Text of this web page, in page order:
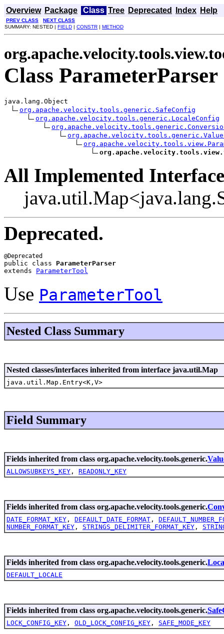
Overview Package Class Tree Deprecated Index Help
PREV CLASS
NEXT CLASS
SUMMARY: NESTED | FIELD | CONSTR | METHOD
Class ParameterParser
java.lang.Object
org.apache.velocity.tools.generic.SafeConfig
org.apache.velocity.tools.generic.LocaleConfig
All Implemented
Deprecated.
public class ParameterParser
extends ParameterTool
Use ParameterTool
Nested Class Summary
Nested classes/interfaces inherited from interface java.util.Map
java.util.Map.Entry<K,V>
Field Summary
Fields inherited from class org.apache.velocity.tools.generic.
ALLOWSUBKEYS_KEY , READONLY_KEY
Fields inherited from class org.apache.velocity.tools.generic.
DATE_FORMAT_KEY , DEFAULT_DATE_FORMAT ,
NUMBER_FORMAT_KEY , STRINGS_DELIMITER_FORMAT_KEY ,
Fields inherited from class org.apache.velocity.tools.generic.
DEFAULT_LOCALE
Fields inherited from class org.apache.velocity.tools.generic.
LOCK_CONFIG_KEY , OLD_LOCK_CONFIG_KEY , SAFE_MODE_KEY